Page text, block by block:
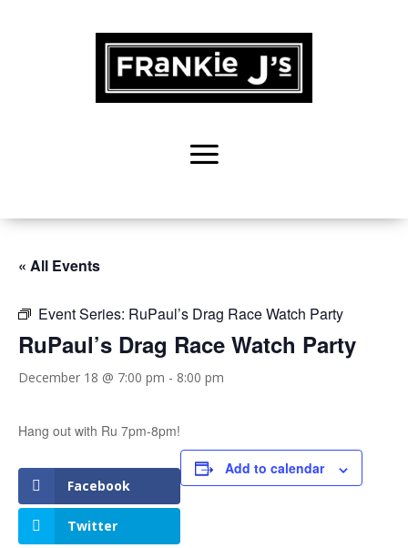
« All Events
Event Series: RuPaul’s Drag Race Watch Party
RuPaul’s Drag Race Watch Party
December 18 @ 7:00 pm - 8:00 pm
Hang out with Ru 7pm-8pm!
Facebook
Twitter
Add to calendar